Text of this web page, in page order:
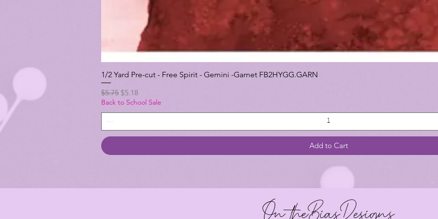
1/2 Yard Pre-cut - Free Spirit - Gemini -Garnet FB2HYGG.GARN
Regular Price
$5.75 Sale Price
$5.18
Back to School Sale
Add to Cart